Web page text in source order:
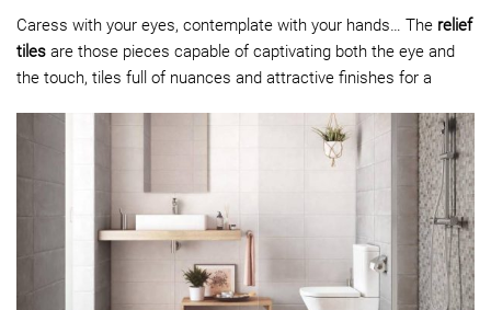
Caress with your eyes, contemplate with your hands… The relief
tiles are those pieces capable of captivating both the eye and
the touch, tiles full of nuances and attractive finishes for a